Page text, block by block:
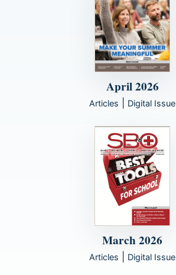
April 2026
Articles Digital Issue
March 2026
Articles Digital Issue